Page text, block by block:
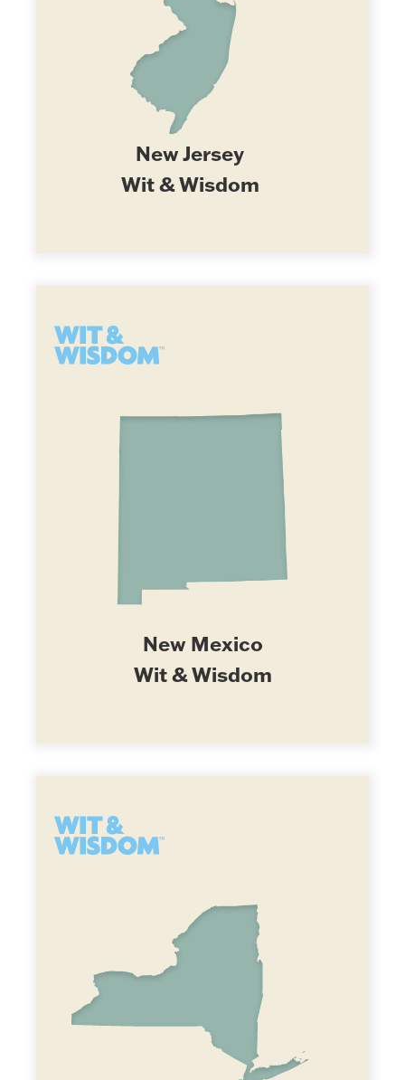
New Jersey
Wit & Wisdom
New Mexico
Wit & Wisdom